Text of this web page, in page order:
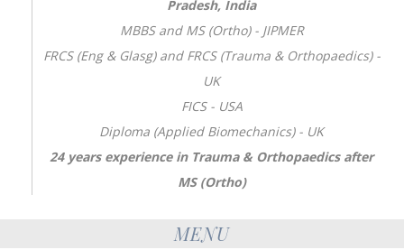
Pradesh, India
MBBS and MS (Ortho) - JIPMER
FRCS (Eng & Glasg) and FRCS (Trauma & Orthopaedics) -
UK
FICS - USA
Diploma (Applied Biomechanics) - UK
24 years experience in Trauma & Orthopaedics after
MS (Ortho)
MENU